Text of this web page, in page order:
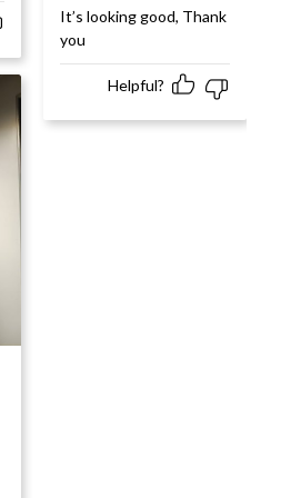
Rated 5 out
of 5
It’s looking good, Thank
you
Helpful?